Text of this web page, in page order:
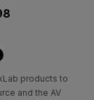
products to
and the AV